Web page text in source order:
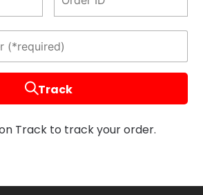
Track
Track to track your order.